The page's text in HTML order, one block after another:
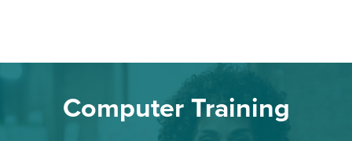
Jack Drooger (Computer Training)
Trades, Transportation, & Technology Program Manager
jadrooger@hagerstowncc.edu
Computer Training